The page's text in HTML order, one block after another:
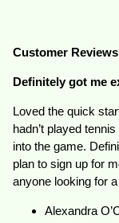
Customer
Definitely got me
Loved the quick
hadn’t played
into the game.
plan to sign up for
anyone looking for
Alexandra